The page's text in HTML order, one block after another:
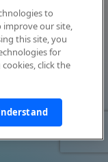
to
improve our site,
this site, you
for
click the